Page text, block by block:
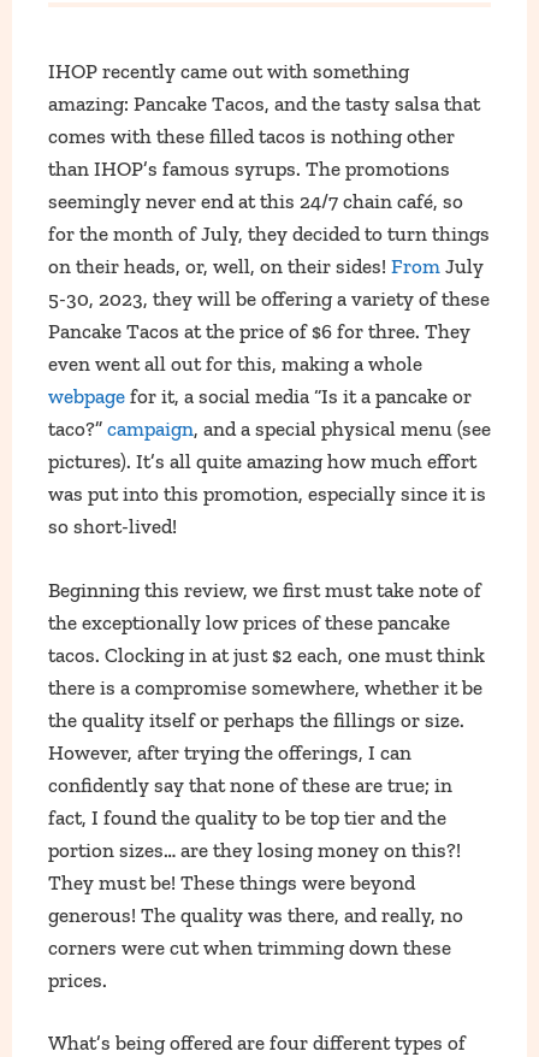
IHOP recently came out with something
amazing: Pancake Tacos, and the tasty salsa that
comes with these filled tacos is nothing other
than IHOP’s famous syrups. The promotions
seemingly never end at this 24/7 chain café, so
for the month of July, they decided to turn things
on their heads, or, well, on their sides! From July
5-30, 2023, they will be offering a variety of these
Pancake Tacos at the price of $6 for three. They
even went all out for this, making a whole
webpage for it, a social media “Is it a pancake or
taco?” campaign, and a special physical menu (see
pictures). It’s all quite amazing how much effort
was put into this promotion, especially since it is
so short-lived!
Beginning this review, we first must take note of
the exceptionally low prices of these pancake
tacos. Clocking in at just $2 each, one must think
there is a compromise somewhere, whether it be
the quality itself or perhaps the fillings or size.
However, after trying the offerings, I can
confidently say that none of these are true; in
fact, I found the quality to be top tier and the
portion sizes… are they losing money on this?!
They must be! These things were beyond
generous! The quality was there, and really, no
corners were cut when trimming down these
prices.
What’s being offered are four different types of